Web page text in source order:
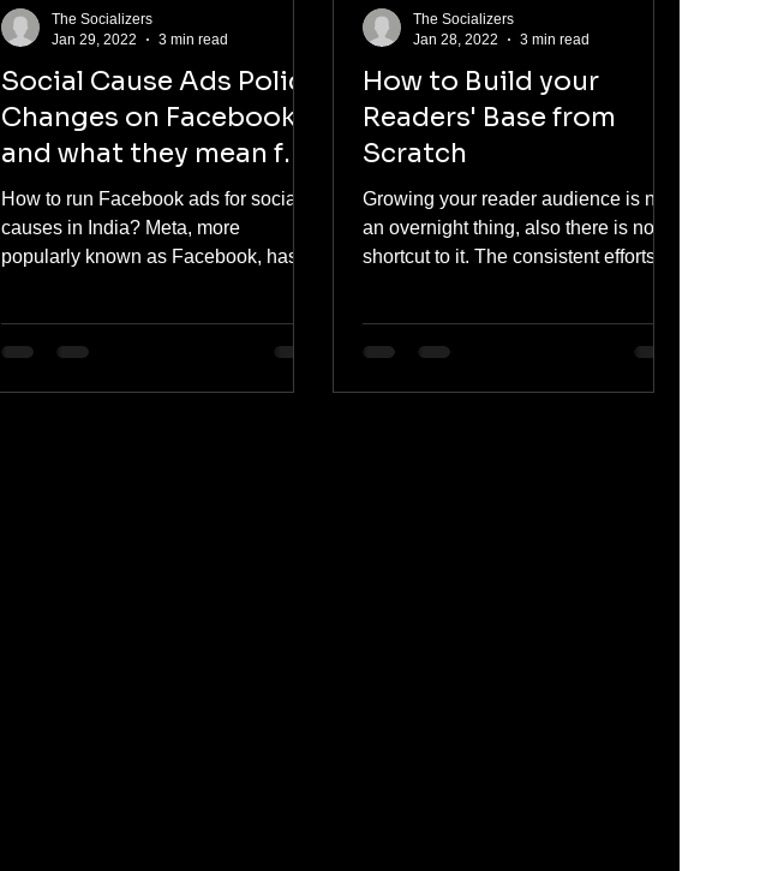
Social Cause Ads Policy
Changes on Facebook -
and what they mean for
the advertisers
How to run Facebook ads for social
causes in India? Meta, more
popularly known as Facebook, has
The Socializers
Jan 29, 2022
3 min read
How to Build your
Readers' Base from
Scratch
Growing your reader audience is not
an overnight thing, also there is no
shortcut to it. The consistent efforts
The Socializers
Jan 28, 2022
3 min read